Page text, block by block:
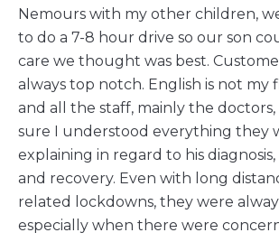
Nemours with my other children,
to do a 7-8 hour drive so our son
care we thought was best.
always top notch. English is not my
and all the staff, mainly the doctors,
sure I understood everything they
explaining in regard to his
and recovery. Even with long
related lockdowns, they were
especially when there were